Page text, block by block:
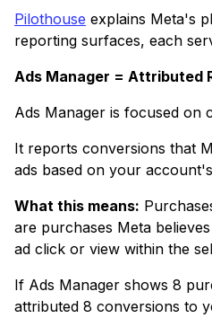
Pilothouse explains Meta's
reporting surfaces, each
Ads Manager = Attributed
Ads Manager is focused on
It reports conversions that
ads based on your
What this means:
are purchases Meta
ad click or view within the
If Ads Manager shows 8
attributed 8 conversions to